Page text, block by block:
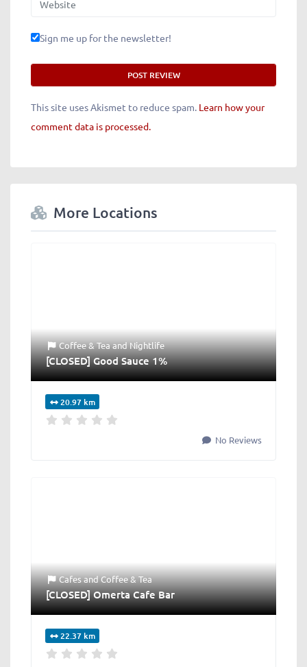
Sign me up for the newsletter!
This site uses Akismet to reduce spam. Learn how your
comment data is processed.
More Locations
Coffee & TeaandNightlife
[CLOSED] Good Sauce 1%
20.97 km
No Reviews
CafesandCoffee & Tea
[CLOSED] Omerta Cafe Bar
22.37 km